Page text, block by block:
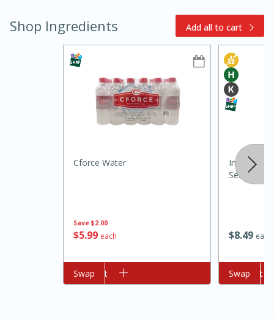
Slow Cooker BBQ Ribs
3hr
Easy Serves: 4
Shop Ingredients Add all to cart
Save $2.00
$599 each
Cforce Water
Add to cart
Swap
$849 each
Sesame
Add to cart
Swap